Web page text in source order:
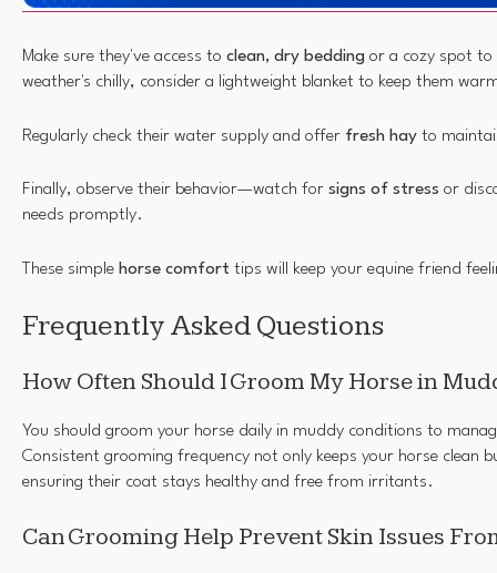
Make sure they've access to clean, dry bedding or a cozy spot
weather's chilly, consider a lightweight blanket to keep them
Regularly check their water supply and offer fresh hay to
Finally, observe their behavior—watch for signs of stress or
needs promptly.
These simple horse comfort tips will keep your equine friend
Frequently Asked Questions
How Often Should I Groom My Horse in
You should groom your horse daily in muddy conditions to
Consistent grooming frequency not only keeps your horse clean
ensuring their coat stays healthy and free from irritants.
Can Grooming Help Prevent Skin Issues